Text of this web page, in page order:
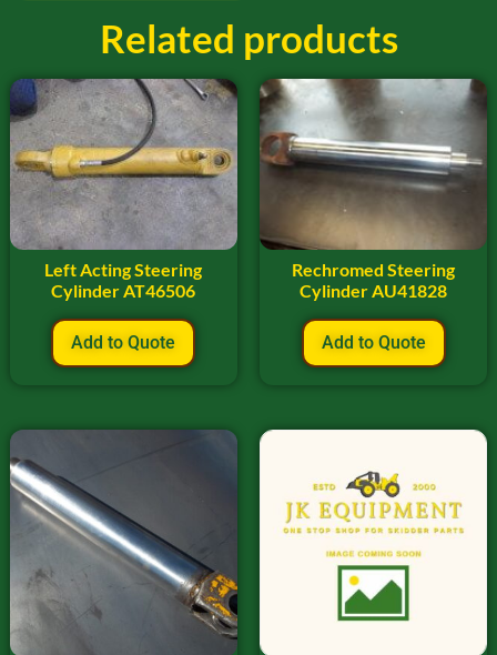
Related products
Left Acting Steering
Cylinder AT46506
Add to Quote
Rechromed Steering
Cylinder AU41828
Add to Quote